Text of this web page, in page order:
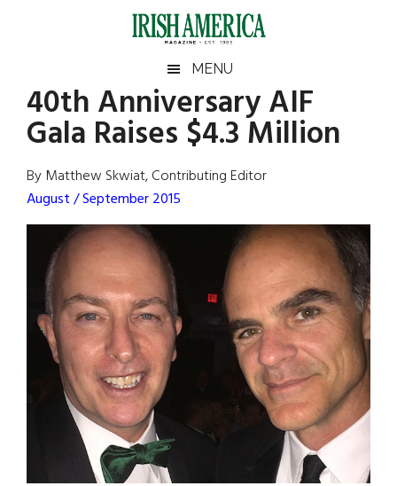
Irish
America
America
MENU
40th Anniversary AIF
Gala Raises $4.3 Million
By Matthew Skwiat, Contributing Editor
August / September 2015
Primary
Sidebar